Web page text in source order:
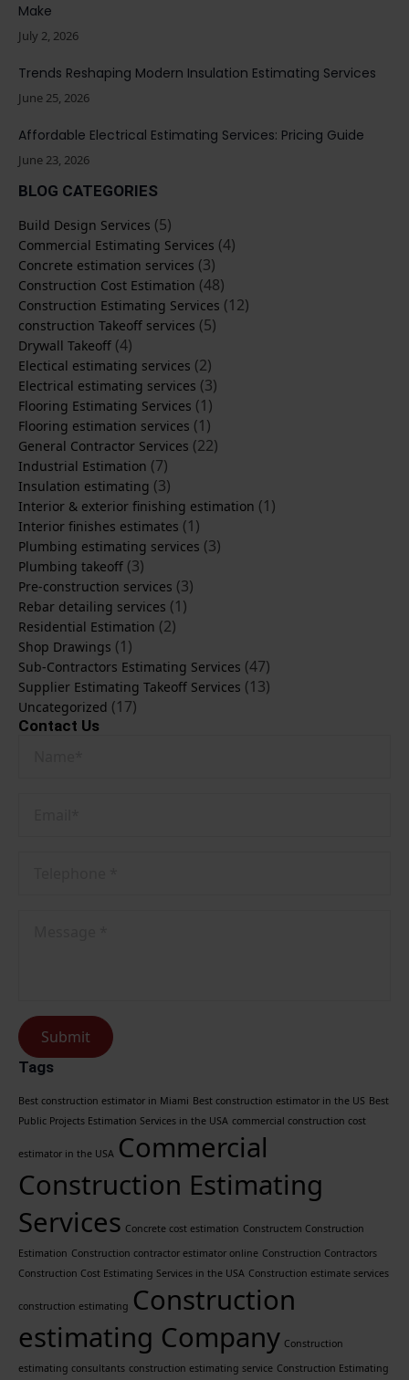
Make
July 2, 2026
Trends Reshaping Modern Insulation Estimating Services
June 25, 2026
Affordable Electrical Estimating Services: Pricing Guide
June 23, 2026
BLOG CATEGORIES
Build Design Services (5)
Commercial Estimating Services (4)
Concrete estimation services (3)
Construction Cost Estimation (48)
Construction Estimating Services (12)
construction Takeoff services (5)
Drywall Takeoff (4)
Electical estimating services (2)
Electrical estimating services (3)
Flooring Estimating Services (1)
Flooring estimation services (1)
General Contractor Services (22)
Industrial Estimation (7)
Insulation estimating (3)
Interior & exterior finishing estimation (1)
Interior finishes estimates (1)
Plumbing estimating services (3)
Plumbing takeoff (3)
Pre-construction services (3)
Rebar detailing services (1)
Residential Estimation (2)
Shop Drawings (1)
Sub-Contractors Estimating Services (47)
Supplier Estimating Takeoff Services (13)
Uncategorized (17)
Contact Us
Submit
Tags
Best construction estimator in Miami Best construction estimator in the US Best
Public Projects Estimation Services in the USA commercial construction cost
estimator in the USA Commercial
Construction Estimating
Services Concrete cost estimation Constructem Construction
Estimation Construction contractor estimator online Construction Contractors
Construction Cost Estimating Services in the USA Construction estimate services
construction estimating Construction
estimating Company Construction
estimating consultants construction estimating service Construction Estimating